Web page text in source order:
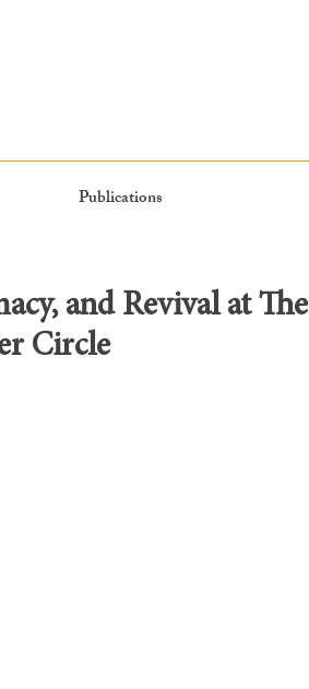
Publications
and Revival at The
Circle